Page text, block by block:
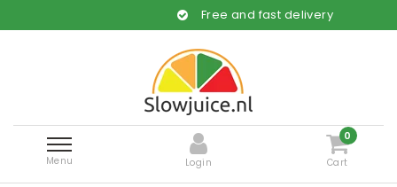
Free and fast delivery
Menu Login
0
Cart